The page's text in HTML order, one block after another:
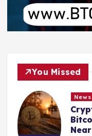
You Missed
News